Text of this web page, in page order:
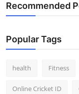
Recommended
Popular Tags
health Fitness
Online Cricket ID